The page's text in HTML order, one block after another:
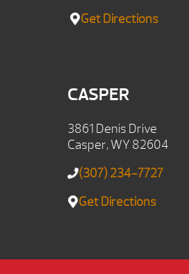
Get Directions
CASPER
3861 Denis Drive
Casper, WY 82604
(307) 234-7727
Get Directions